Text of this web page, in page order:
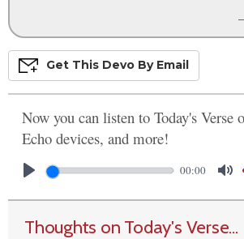
Get This Devo By Email
Now you can listen to Today's Verse
Echo devices, and more!
00:00
Thoughts on Today's Verse...